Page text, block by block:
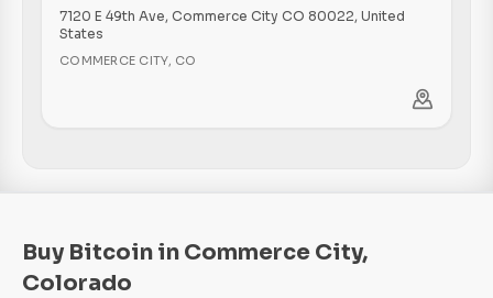
7120 E 49th Ave, Commerce City CO 80022, United
States
COMMERCE CITY, CO
Buy Bitcoin in Commerce City,
Colorado